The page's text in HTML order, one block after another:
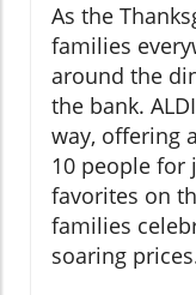
As the
families
around the
the bank.
way, offering
10 people for
favorites on
families
soaring